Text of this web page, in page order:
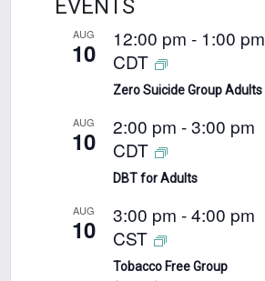
EVENTS
AUG
10 12:00 pm - 1:00 pm
CDT
Zero Suicide Group Adults
AUG
10 2:00 pm -3:00 pm
CDT
DBT for Adults
AUG
10 3:00 pm -4:00 pm
CST
Tobacco Free Group